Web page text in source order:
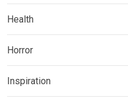
Health
Horror
Inspiration